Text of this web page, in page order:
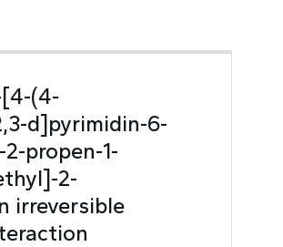
(4-
d]pyrimidin-6-
propen-1-
2-
irreversible